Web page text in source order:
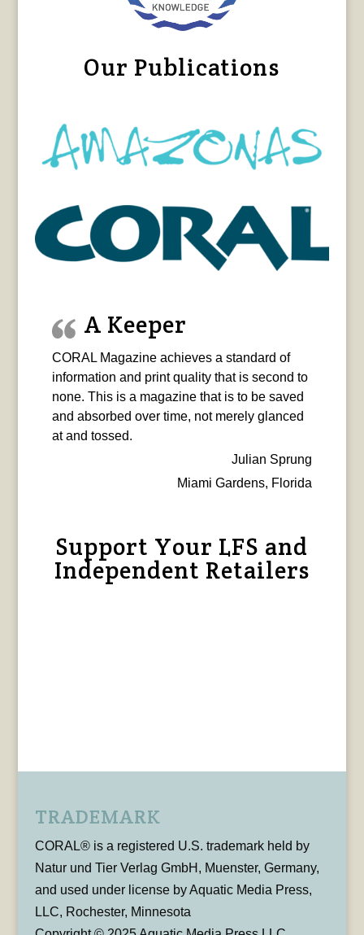
Our Publications
A Keeper
CORAL Magazine achieves a standard of
information and print quality that is second to
none. This is a magazine that is to be saved
and absorbed over time, not merely glanced
at and tossed.
Julian Sprung
Miami Gardens, Florida
Support Your LFS and
Independent Retailers
TRADEMARK
CORAL® is a registered U.S. trademark held by
Natur und Tier Verlag GmbH, Muenster, Germany,
and used under license by Aquatic Media Press,
LLC, Rochester, Minnesota